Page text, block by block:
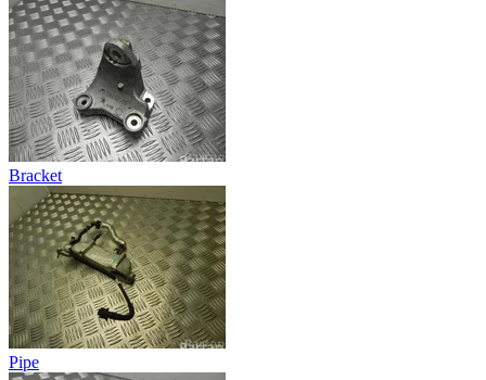
Bracket
Pipe